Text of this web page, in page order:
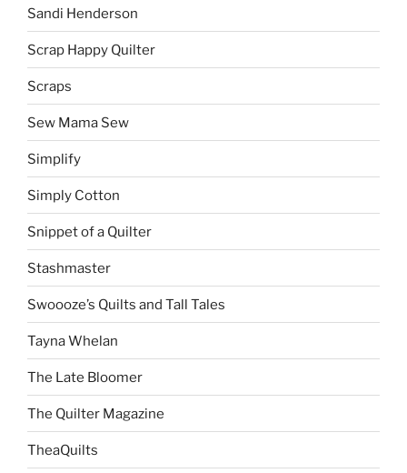
Sandi Henderson
Scrap Happy Quilter
Scraps
Sew Mama Sew
Simplify
Simply Cotton
Snippet of a Quilter
Stashmaster
Swoooze’s Quilts and Tall Tales
Tayna Whelan
The Late Bloomer
The Quilter Magazine
TheaQuilts